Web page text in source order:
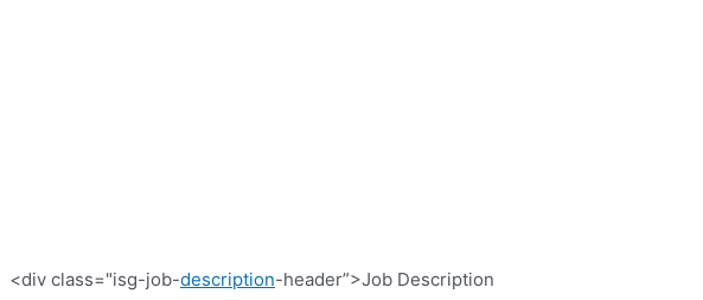
<div class="isg-job-description-header”>Job Description